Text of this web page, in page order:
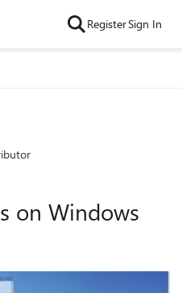
RegisterSign In
on Windows